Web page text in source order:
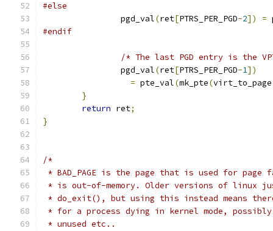
#else
		pgd_val
(ret[PTRS_PER_PGD-2]) =
#endif
/* The last PGD entry is the
		pgd_val
(ret[PTRS_PER_PGD-1])
= pte_val(mk_pte(virt_to_page
}
return ret;
}
/*
* BAD_PAGE is the page that is used for page
* is out-of-memory. Older versions of linux
* do_exit(), but using this instead means
* for a process dying in kernel mode,
* unused etc..